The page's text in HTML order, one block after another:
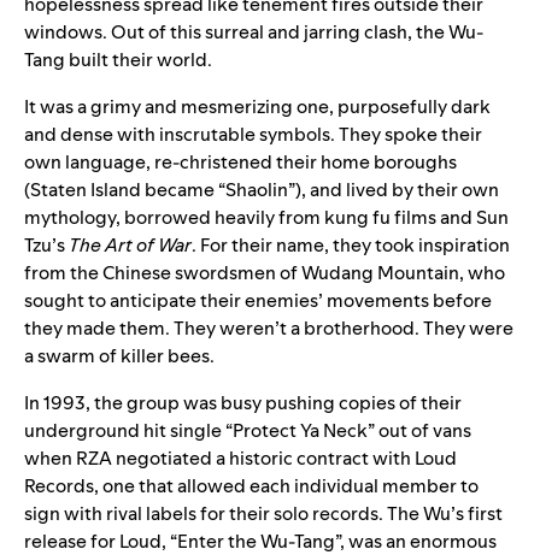
windows. Out of this surreal and jarring clash, the Wu-
Tang built their world.
It was a grimy and mesmerizing one, purposefully dark
and dense with inscrutable symbols. They spoke their
own language, re-christened their home boroughs
(Staten Island became “Shaolin”), and lived by their own
mythology, borrowed heavily from kung fu films and Sun
Tzu’s The Art of War. For their name, they took inspiration
from the Chinese swordsmen of Wudang Mountain, who
sought to anticipate their enemies’ movements before
they made them. They weren’t a brotherhood. They were
a swarm of killer bees.
In 1993, the group was busy pushing copies of their
underground hit single “Protect Ya Neck” out of vans
when RZA negotiated a historic contract with Loud
Records, one that allowed each individual member to
sign with rival labels for their solo records. The Wu’s first
release for Loud, “Enter the Wu-Tang”,was an enormous